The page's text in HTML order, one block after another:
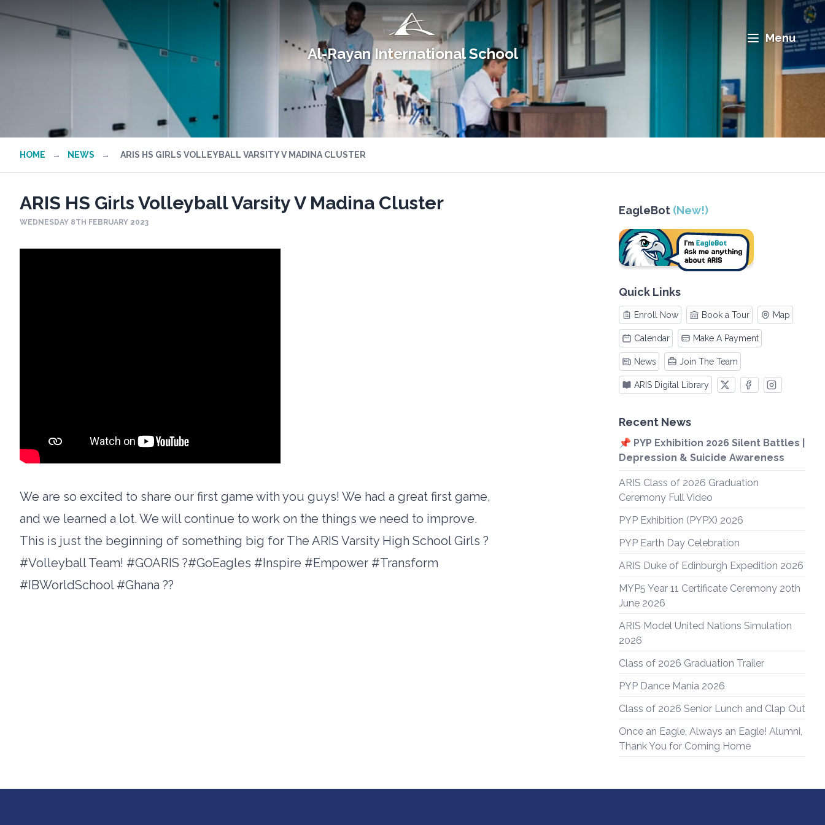
Al-Rayan International School
Menu
HOME → NEWS → ARIS HS GIRLS VOLLEYBALL VARSITY V MADINA CLUSTER
ARIS HS Girls Volleyball Varsity V Madina Cluster
WEDNESDAY 8TH FEBRUARY 2023
We are so excited to share our first game with you guys! We had a great first game,
and we learned a lot. We will continue to work on the things we need to improve.
This is just the beginning of something big for The ARIS Varsity High School Girls ?
#Volleyball Team! #GOARIS ?#GoEagles #Inspire #Empower #Transform
#IBWorldSchool #Ghana ??
EagleBot (New!)
Quick Links
Enroll Now Book a Tour Map
Calendar Make A Payment
News Join The Team
ARIS Digital Library
Recent News
📌 PYP Exhibition 2026 Silent Battles |
Depression & Suicide Awareness
ARIS Class of 2026 Graduation
Ceremony Full Video
PYP Exhibition (PYPX) 2026
PYP Earth Day Celebration
ARIS Duke of Edinburgh Expedition 2026
MYP5 Year 11 Certificate Ceremony 20th
June 2026
ARIS Model United Nations Simulation
2026
Class of 2026 Graduation Trailer
PYP Dance Mania 2026
Class of 2026 Senior Lunch and Clap Out
Once an Eagle, Always an Eagle! Alumni,
Thank You for Coming Home